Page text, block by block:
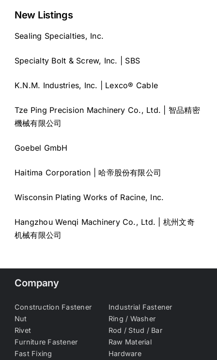
New Listings
Sealing Specialties, Inc.
Specialty Bolt & Screw, Inc. | SBS
K.N.M. Industries, Inc. | Lexco® Cable
Tze Ping Precision Machinery Co., Ltd. | 智品精密
機械有限公司
Goebel GmbH
Haitima Corporation | 哈帝股份有限公司
Wisconsin Plating Works of Racine, Inc.
Hangzhou Wenqi Machinery Co., Ltd. | 杭州文奇
机械有限公司
Company
Construction Fastener
Industrial Fastener
Nut
Ring / Washer
Rivet
Rod / Stud / Bar
Furniture Fastener
Raw Material
Fast Fixing
Hardware